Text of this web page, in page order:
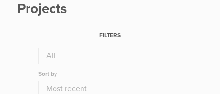
Projects
FILTERS
All
Sort by
Most recent